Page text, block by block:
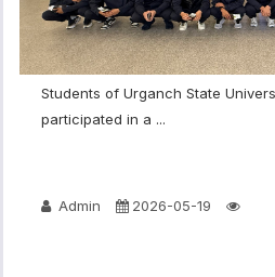
Students of Urganch State
participated in a ...
Admin 2026-05-19